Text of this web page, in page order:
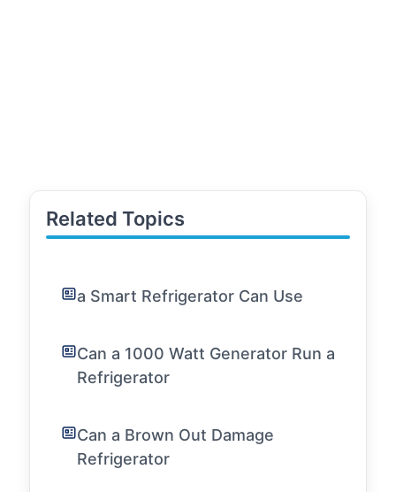
Related Topics
a Smart Refrigerator Can Use
Can a 1000 Watt Generator Run a
Refrigerator
Can a Brown Out Damage
Refrigerator